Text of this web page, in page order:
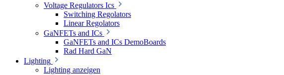
Voltage Regulators Ics
Switching Regolators
Linear Regolators
GaNFETs and ICs
GaNFETs and ICs DemoBoards
Rad Hard GaN
Lighting
Lighting anzeigen